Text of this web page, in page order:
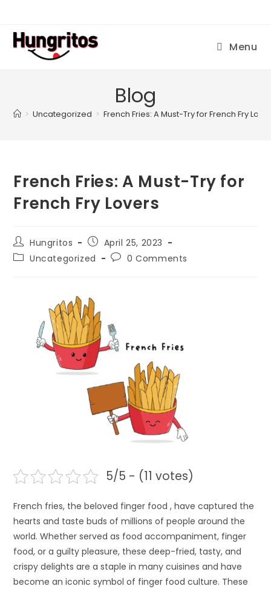
Menu
Blog
> Uncategorized > French Fries: A Must-Try for French Fry
French Fries: A Must-Try for
French Fry Lovers
Hungritos
April 25, 2023
Uncategorized
0 Comments
5/5 - (11 votes)
French fries, the beloved finger food , have captured the
hearts and taste buds of millions of people around the
world. Whether served as food accompaniment, finger
food, or a guilty pleasure, these deep-fried, tasty, and
crispy delights are a staple in many cuisines and have
become an iconic symbol of finger food culture. These